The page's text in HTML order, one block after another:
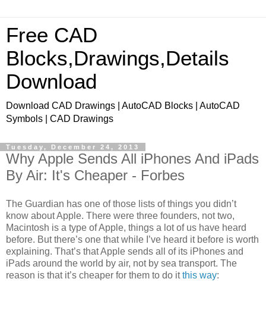
Free CAD
Blocks,Drawings,Details
Download
Download CAD Drawings | AutoCAD Blocks | AutoCAD
Symbols | CAD Drawings
Tuesday, December 24, 2013
Why Apple Sends All iPhones And iPads
By Air: It's Cheaper - Forbes
The Guardian has one of those lists of things you didn’t
know about Apple. There were three founders, not two,
Macintosh is a type of Apple, things a lot of us have heard
before. But there’s one that while I’ve heard it before is worth
explaining. That’s that Apple sends all of its iPhones and
iPads around the world by air, not by sea transport. The
reason is that it’s cheaper for them to do itthis way: